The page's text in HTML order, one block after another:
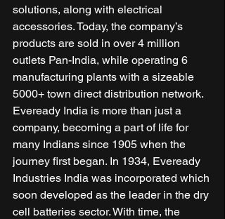
solutions, along with electrical
accessories. Today, the company’s
products are sold in over 4 million
outlets Pan-India, while operating 6
manufacturing plants with a sizeable
5000+ town direct distribution network.
Eveready India is more than just a
company, becoming a part of life for
many Indians since 1905 when the
journey first began. In 1934, Eveready
Industries India was incorporated which
soon developed as the leader in the dry
cell batteries sector. With time, the